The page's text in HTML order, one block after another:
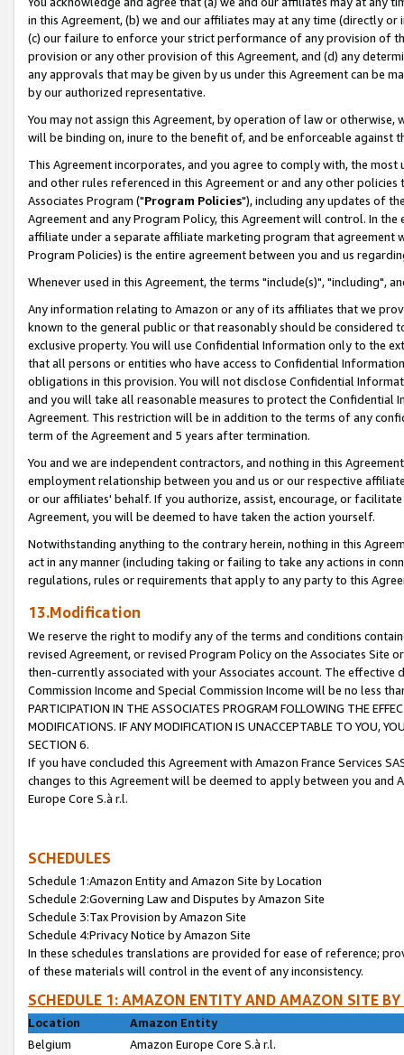
in this Agreement, (b) we and our affiliates may at any time (directly
(c) our failure to enforce your strict performance of any provision of
provision or any other provision of this Agreement, and (d) any
any approvals that may be given by us under this Agreement can be
by our authorized representative.
You may not assign this Agreement, by operation of law or
will be binding on, inure to the benefit of, and be enforceable against
This Agreement incorporates, and you agree to comply with, the
and other rules referenced in this Agreement or and any other
Associates Program ("Program Policies"), including any updates of
Agreement and any Program Policy, this Agreement will control. In
affiliate under a separate affiliate marketing program that agreement
Program Policies) is the entire agreement between you and us
Whenever used in this Agreement, the terms "include(s)", "including",
Any information relating to Amazon or any of its affiliates that we
known to the general public or that reasonably should be considered
exclusive property. You will use Confidential Information only to the
that all persons or entities who have access to Confidential
obligations in this provision. You will not disclose Confidential
and you will take all reasonable measures to protect the Confidential
Agreement. This restriction will be in addition to the terms of any
term of the Agreement and 5 years after termination.
You and we are independent contractors, and nothing in this
employment relationship between you and us or our respective
or our affiliates' behalf. If you authorize, assist, encourage, or
Agreement, you will be deemed to have taken the action yourself.
Notwithstanding anything to the contrary herein, nothing in this
act in any manner (including taking or failing to take any actions in
regulations, rules or requirements that apply to any party to this
13.Modification
We reserve the right to modify any of the terms and conditions
revised Agreement, or revised Program Policy on the Associates
then-currently associated with your Associates account. The
Commission Income and Special Commission Income will be no less
PARTICIPATION IN THE ASSOCIATES PROGRAM FOLLOWING THE
MODIFICATIONS. IF ANY MODIFICATION IS UNACCEPTABLE TO YOU,
SECTION 6.
If you have concluded this Agreement with Amazon France Services
changes to this Agreement will be deemed to apply between you and
Europe Core S.à r.l.
SCHEDULES
Schedule 1:Amazon Entity and Amazon Site by Location
Schedule 2:Governing Law and Disputes by Amazon Site
Schedule 3:Tax Provision by Amazon Site
Schedule 4:Privacy Notice by Amazon Site
In these schedules translations are provided for ease of reference;
of these materials will control in the event of any inconsistency.
SCHEDULE 1: AMAZON ENTITY AND AMAZON SITE
Location
Amazon Entity
Belgium
Amazon Europe Core S.à r.l.